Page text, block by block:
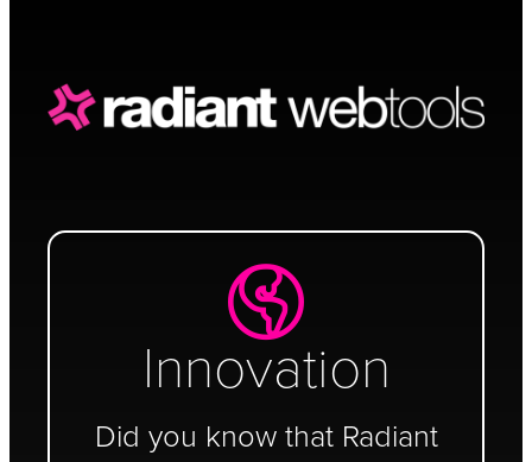
Innovation
Did you know that Radiant